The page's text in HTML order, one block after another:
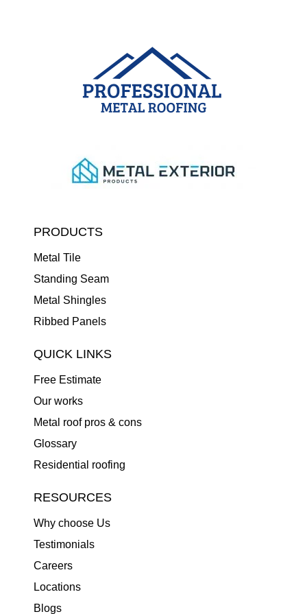
PRODUCTS
Metal Tile
Standing Seam
Metal Shingles
Ribbed Panels
QUICK LINKS
Free Estimate
Our works
Metal roof pros & cons
Glossary
Residential roofing
RESOURCES
Why choose Us
Testimonials
Careers
Locations
Blogs